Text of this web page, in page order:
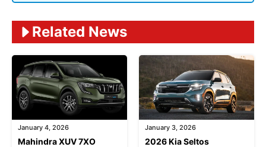
Related News
January 4, 2026
Mahindra XUV 7XO
January 3, 2026
2026 Kia Seltos